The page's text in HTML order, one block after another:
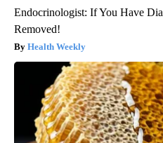
Endocrinologist: If You Have
Removed!
Health Weekly